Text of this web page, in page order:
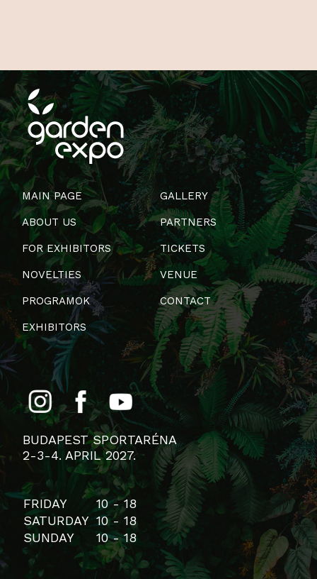
MAIN PAGE
ABOUT US
FOR EXHIBITORS
NOVELTIES
PROGRAMOK
EXHIBITORS
GALLERY
PARTNERS
TICKETS
VENUE
CONTACT
BUDAPEST SPORTARÉNA
2-3-4. APRIL 2027.
FRIDAY
10 - 18
SATURDAY 10 - 18
SUNDAY
10 - 18